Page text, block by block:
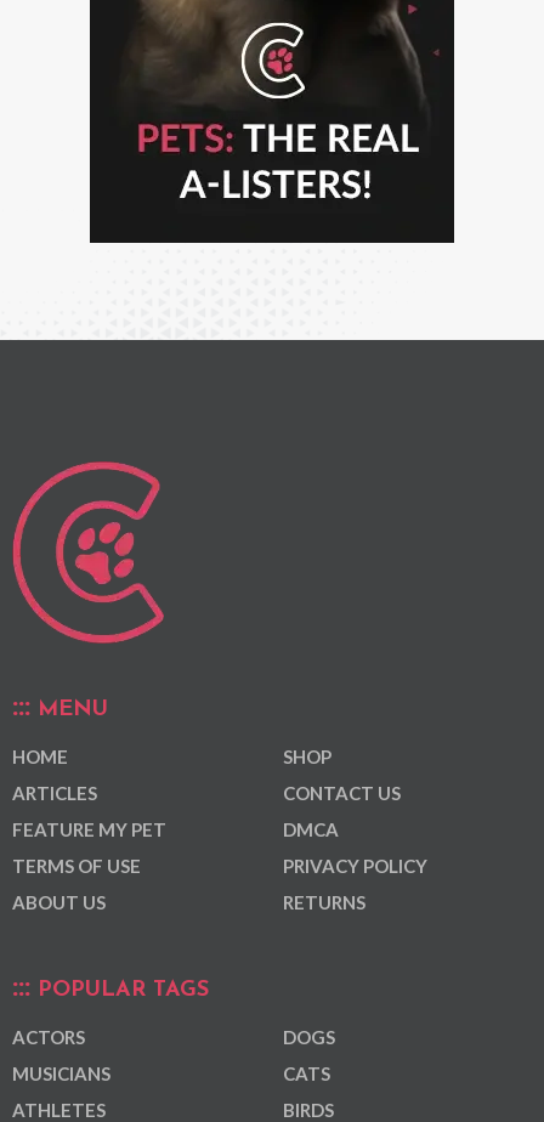
MENU
HOME
ARTICLES
FEATURE MY PET
TERMS OF USE
ABOUT US
SHOP
CONTACT US
DMCA
PRIVACY POLICY
RETURNS
POPULAR TAGS
ACTORS
MUSICIANS
ATHLETES
DOGS
CATS
BIRDS